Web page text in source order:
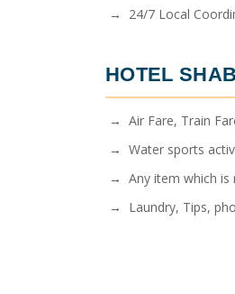
→ 24/7 Local
HOTEL
→ Air Fare, Train
→ Water sports
→ Any item which is
→ Laundry, Tips,